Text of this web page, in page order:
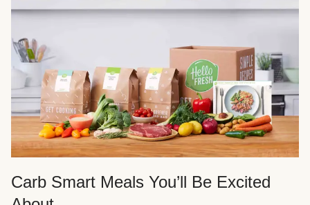
Carb Smart Meals You’ll Be Excited